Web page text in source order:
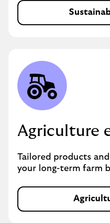
Agriculture
Tailored products
your long-term farm